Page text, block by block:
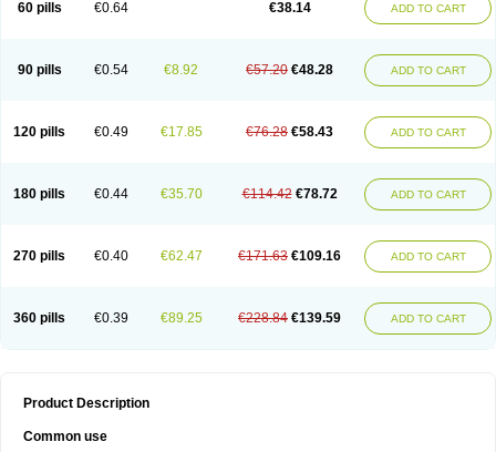
Noracin
Norax Noraxin Norcozine Norfacin Norfen Norflodal
Norfluxx
Norilet Normax Norocin Noroxine Norsol Norzen
Noxacin
Nufloxib Oranor Ovinol Parcetin Pharex norfloxacin
Pistofil
Unasera
Uricin Uriflox Uritracin Uritrat Uro-linfol Uro-plus
Urobiotic
Uroctal Urodixil Urodol Uroflox Urofos Uronovag
Uroquin
60 pills €0.64 €38.14 ADD TO CART
90 pills €0.54 €8.92 €57.20 €48.28 ADD TO CART
120 pills €0.49 €17.85 €76.28 €58.43 ADD TO CART
180 pills €0.44 €35.70 €114.42 €78.72 ADD TO CART
270 pills €0.40 €62.47 €171.63 €109.16 ADD TO CART
360 pills €0.39 €89.25 €228.84 €139.59 ADD TO CART
Product Description
Common use